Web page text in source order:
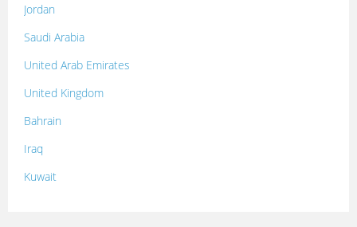
Jordan
Saudi Arabia
United Arab Emirates
United Kingdom
Bahrain
Iraq
Kuwait